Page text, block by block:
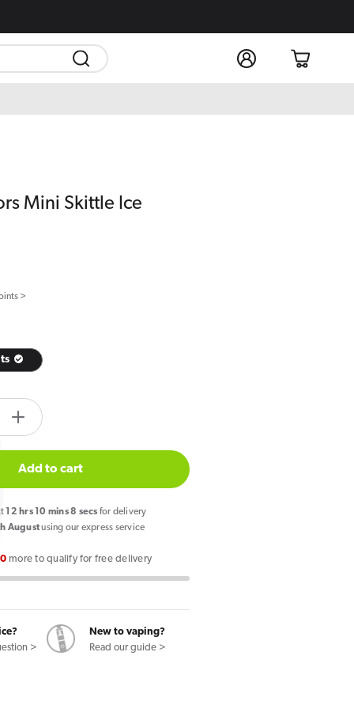
Log
in
Cart
Mini Skittle Ice
>
Increase
quantity
for
Zlabs
Zcolors
Mini
Pod
Add to cart
12 hrs 10 mins7 secs for delivery
Augustusing our express service
more to qualify for free delivery
>
New to vaping?
Read our guide >